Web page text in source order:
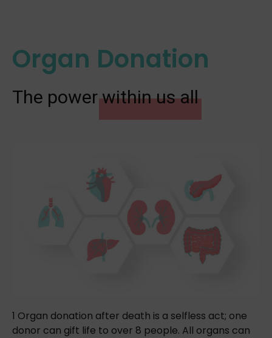
Organ Donation
The powerwithin us all
1 Organ donation after death is a selfless act; one
donor can gift life to over 8 people. All organs can